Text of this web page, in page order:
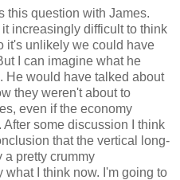
this question with James.
increasingly difficult to think
it's unlikely we could have
I can imagine what he
He would have talked about
they weren't about to
even if the economy
some discussion I think
that the vertical long-
pretty crummy
I think now. I'm going to